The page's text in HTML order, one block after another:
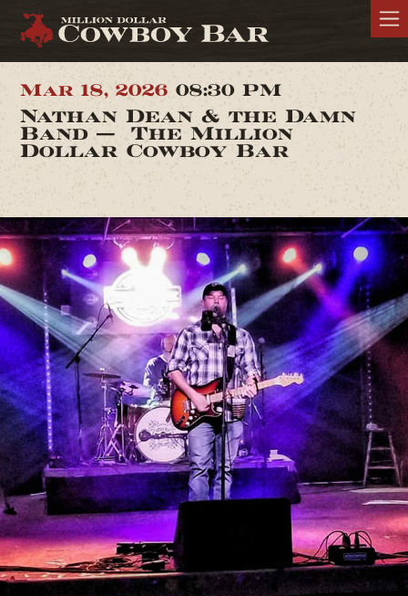
Mar 18, 2026 08:30 PM
Nathan Dean & the Damn
Band — The Million
Dollar Cowboy Bar